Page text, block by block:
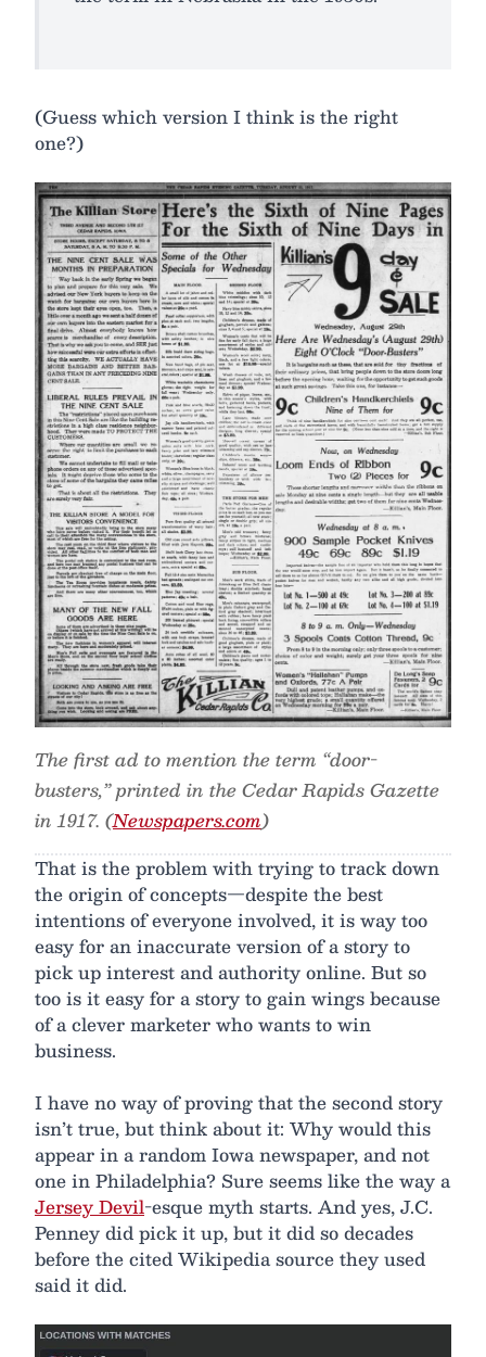
(Guess which version I think is the right
one?)
The first ad to mention the term “door-
busters,” printed in the Cedar Rapids Gazette
in 1917. (Newspapers.com)
That is the problem with trying to track down
the origin of concepts—despite the best
intentions of everyone involved, it is way too
easy for an inaccurate version of a story to
pick up interest and authority online. But so
too is it easy for a story to gain wings because
of a clever marketer who wants to win
business.
I have no way of proving that the second story
isn’t true, but think about it: Why would this
appear in a random Iowa newspaper, and not
one in Philadelphia? Sure seems like the way a
Jersey Devil-esque myth starts. And yes, J.C.
Penney did pick it up, but it did so decades
before the cited Wikipedia source they used
said it did.